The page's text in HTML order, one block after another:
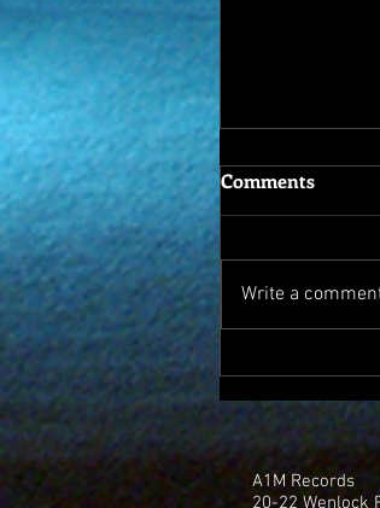
A1M records
Battery
Web"
Comments
Write a
A1M Records